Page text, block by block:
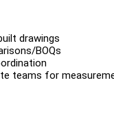
drawings
BOQs
teams for